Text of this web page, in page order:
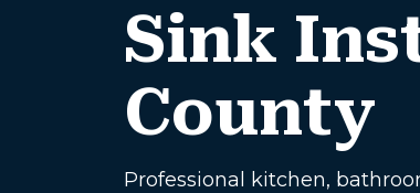
Sink
County
Professional kitchen,